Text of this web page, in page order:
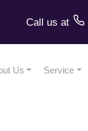
Call us at
Us Service